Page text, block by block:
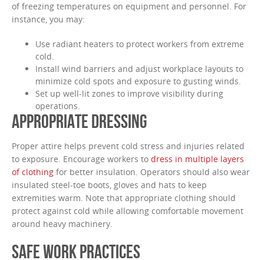
of freezing temperatures on equipment and personnel. For
instance, you may:
Use radiant heaters to protect workers from extreme
cold.
Install wind barriers and adjust workplace layouts to
minimize cold spots and exposure to gusting winds.
Set up well-lit zones to improve visibility during
operations.
APPROPRIATE DRESSING
Proper attire helps prevent cold stress and injuries related
to exposure. Encourage workers to dress in multiple layers
of clothing for better insulation. Operators should also wear
insulated steel-toe boots, gloves and hats to keep
extremities warm. Note that appropriate clothing should
protect against cold while allowing comfortable movement
around heavy machinery.
SAFE WORK PRACTICES